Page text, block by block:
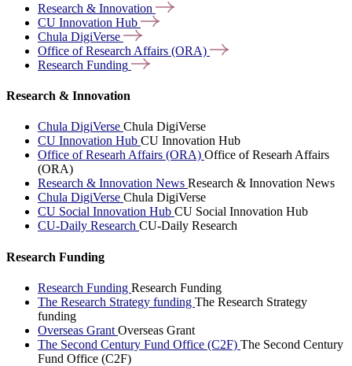
Research & Innovation
CU Innovation Hub
Chula DigiVerse
Office of Research Affairs (ORA)
Research Funding
Research & Innovation
Chula DigiVerse Chula DigiVerse
CU Innovation Hub CU Innovation Hub
Office of Researh Affairs (ORA) Office of Researh Affairs
(ORA)
Research & Innovation News Research & Innovation News
Chula DigiVerse Chula DigiVerse
CU Social Innovation Hub CU Social Innovation Hub
CU-Daily Research CU-Daily Research
Research Funding
Research Funding Research Funding
The Research Strategy funding The Research Strategy
funding
Overseas Grant Overseas Grant
The Second Century Fund Office (C2F) The Second Century
Fund Office (C2F)